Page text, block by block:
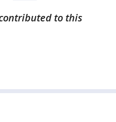
to this